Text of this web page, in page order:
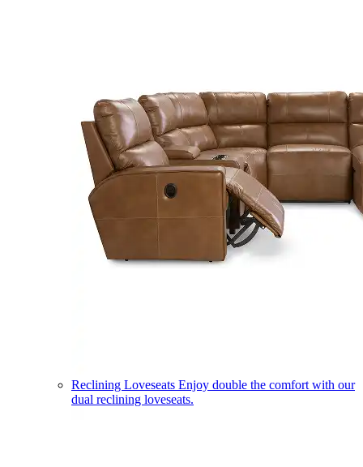
Reclining Loveseats Enjoy double the comfort with our
dual reclining loveseats.